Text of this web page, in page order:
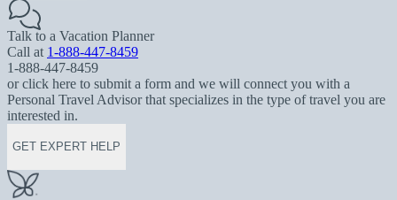
Talk to a Vacation Planner
Call at 1-888-447-8459
1-888-447-8459
or click here to submit a form and we will connect you with a
Personal Travel Advisor that specializes in the type of travel you are
interested in.
GET EXPERT HELP